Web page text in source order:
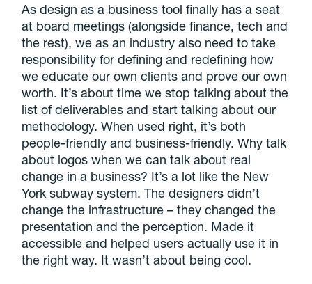
As design as a business tool finally has a seat
at board meetings (alongside finance, tech and
the rest), we as an industry also need to take
responsibility for defining and redefining how
we educate our own clients and prove our own
worth. It’s about time we stop talking about the
list of deliverables and start talking about our
methodology. When used right, it’s both
people-friendly and business-friendly. Why talk
about logos when we can talk about real
change in a business? It’s a lot like the New
York subway system. The designers didn’t
change the infrastructure – they changed the
presentation and the perception. Made it
accessible and helped users actually use it in
the right way. It wasn’t about being cool.